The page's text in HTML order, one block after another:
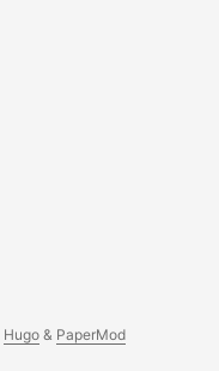
Hugo & PaperMod